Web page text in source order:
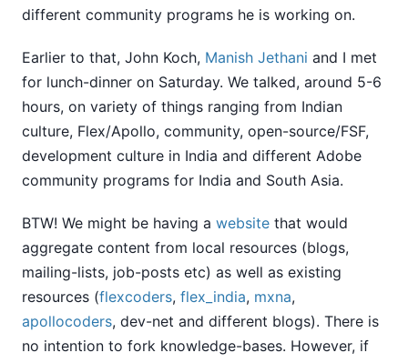
different community programs he is working on.
Earlier to that, John Koch, Manish Jethani and I met
for lunch-dinner on Saturday. We talked, around 5-6
hours, on variety of things ranging from Indian
culture, Flex/Apollo, community, open-source/FSF,
development culture in India and different Adobe
community programs for India and South Asia.
BTW! We might be having a website that would
aggregate content from local resources (blogs,
mailing-lists, job-posts etc) as well as existing
resources (flexcoders, flex_india, mxna,
apollocoders, dev-net and different blogs). There is
no intention to fork knowledge-bases. However, if